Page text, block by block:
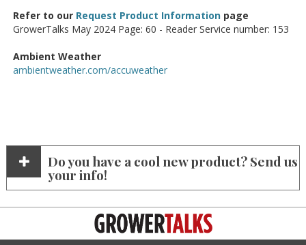
Refer to our Request Product Information page
GrowerTalks May 2024 Page: 60 - Reader Service number: 153
Ambient Weather
ambientweather.com/accuweather
Do you have a cool new product? Send us
your info!